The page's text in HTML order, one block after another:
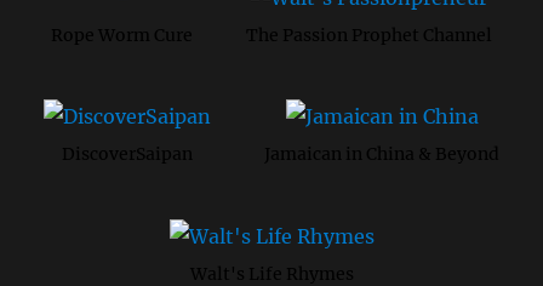
Rope Worm Cure The Passion Prophet Channel
DiscoverSaipan Jamaican in China & Beyond
Walt's Life Rhymes